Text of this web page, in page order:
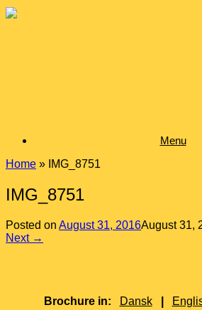
Skip
Menu
Home » IMG_8751
IMG_8751
Posted on August 31, 2016August 31,
Next →
Brochure in: Dansk